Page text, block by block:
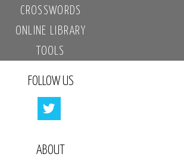
CROSSWORDS
ONLINE LIBRARY
TOOLS
FOLLOW US
ABOUT